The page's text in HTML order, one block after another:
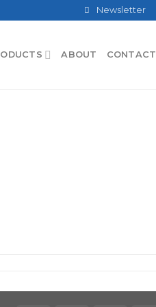
Newsletter
ABOUT CONTACT